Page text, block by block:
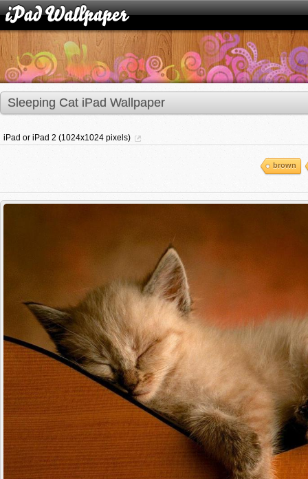
Sleeping Cat iPad Wallpaper
iPad or iPad 2 (1024x1024 pixels)
brown